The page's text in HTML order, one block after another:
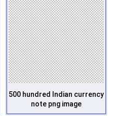
500 hundred Indian currency
note png image